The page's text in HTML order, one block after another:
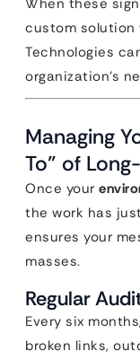
When these
custom solution
Technologies
organization’s
Managing
To” of
Once your
the work has
ensures your
masses.
Regular
Every six
broken links,